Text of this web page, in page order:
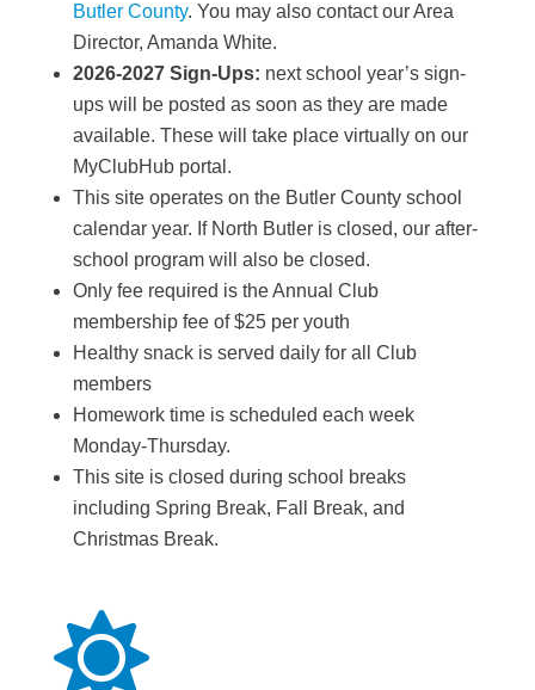
Butler County. You may also contact our Area
Director, Amanda White.
2026-2027 Sign-Ups: next school year’s sign-
ups will be posted as soon as they are made
available. These will take place virtually on our
MyClubHub portal.
This site operates on the Butler County school
calendar year. If North Butler is closed, our after-
school program will also be closed.
Only fee required is the Annual Club
membership fee of $25 per youth
Healthy snack is served daily for all Club
members
Homework time is scheduled each week
Monday-Thursday.
This site is closed during school breaks
including Spring Break, Fall Break, and
Christmas Break.
